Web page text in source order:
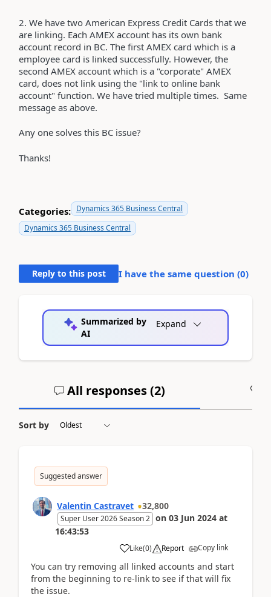
2. We have two American Express Credit Cards that we
are linking. Each AMEX account has its own bank
account record in BC. The first AMEX card which is a
employee card is linked successfully. However, the
second AMEX account which is a "corporate" AMEX
card, does not link using the "link to online bank
account" function. We have tried multiple times. Same
message as above.
Any one solves this BC issue?
Thanks!
Categories: Dynamics 365 Business Central
Dynamics 365 Business Central
Reply to this post I have the same question (0)
Summarized by
AI
Expand
All responses (2)
Sort by
Suggested answer
Valentin Castravet 32,800
Super User 2026 Season 2 on 03 Jun 2024 at
16:43:53
Like(0) Report Copy link
You can try removing all linked accounts and start
from the beginning to re-link to see if that will fix
the issue.